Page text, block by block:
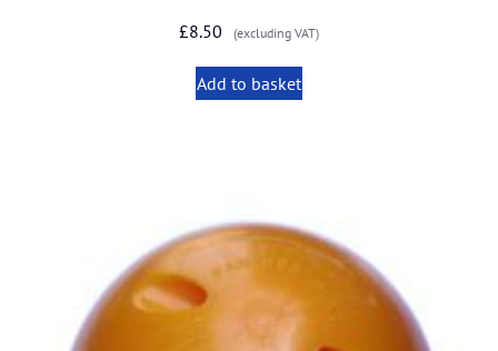
£8.50 (excluding VAT)
Add to basket